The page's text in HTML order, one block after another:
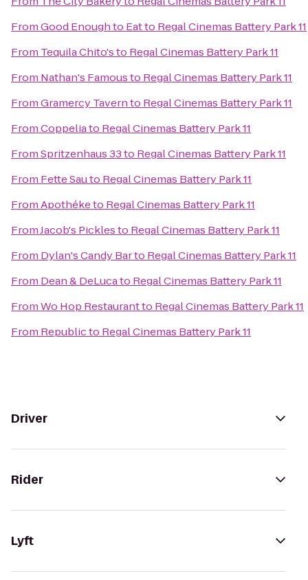
FromGood Enough to Eatto Regal Cinemas Battery Park 11
From Tequila Chito'sto Regal Cinemas Battery Park 11
From Nathan's Famousto Regal Cinemas Battery Park 11
FromGramercy Tavernto Regal Cinemas Battery Park 11
FromCoppeliato Regal Cinemas Battery Park 11
FromSpritzenhaus 33to Regal Cinemas Battery Park 11
From Fette Sauto Regal Cinemas Battery Park 11
FromApothéketo Regal Cinemas Battery Park 11
FromJacob's Picklesto Regal Cinemas Battery Park 11
From Dylan's Candy Barto Regal Cinemas Battery Park 11
From Dean & DeLucato Regal Cinemas Battery Park 11
FromWo Hop Restaurantto Regal Cinemas Battery Park 11
From Republicto Regal Cinemas Battery Park 11
Driver
Rider
Lyft